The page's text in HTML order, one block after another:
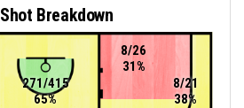
Shot Breakdown
8/26
31%
271/415
65%
8/21
38%